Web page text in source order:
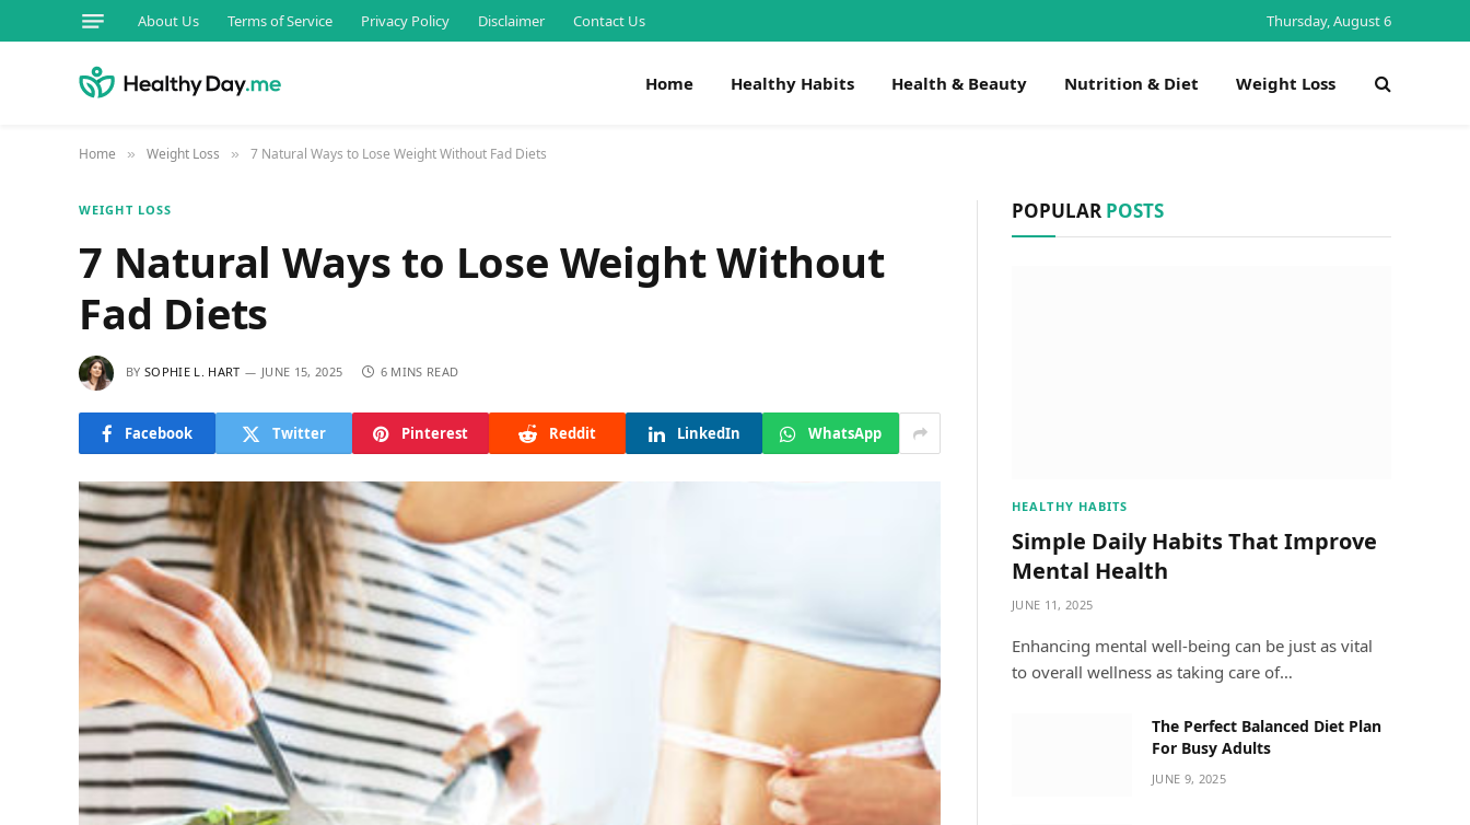
About Us Terms of Service Privacy Policy Disclaimer Contact Us Thursday, August 6
Home Healthy Habits Health & Beauty Nutrition & Diet Weight Loss
Home » Weight Loss » 7 Natural Ways to Lose Weight Without Fad Diets
WEIGHT LOSS
7 Natural Ways to Lose Weight Without
Fad Diets
BY SOPHIE L. HART JUNE 15, 2025 6 MINS READ
Facebook Twitter Pinterest Reddit LinkedIn WhatsApp
POPULAR POSTS
HEALTHY HABITS
Simple Daily Habits That Improve
Mental Health
JUNE 11, 2025
Enhancing mental well-being can be just as vital
to overall wellness as taking care of…
The Perfect Balanced Diet Plan
For Busy Adults
JUNE 9, 2025